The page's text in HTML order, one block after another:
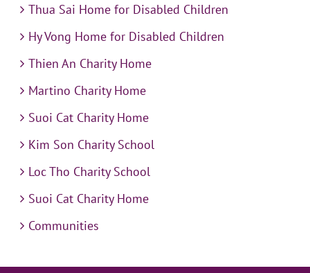
Thua Sai Home for Disabled Children
Hy Vong Home for Disabled Children
Thien An Charity Home
Martino Charity Home
Suoi Cat Charity Home
Kim Son Charity School
Loc Tho Charity School
Suoi Cat Charity Home
Communities